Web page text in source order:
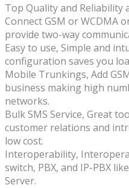
Top Quality and Reliability
Connect GSM or WCDMA
provide two-way
Easy to use, Simple and
configuration saves you
Mobile Trunkings, Add
business making high
networks.
Bulk SMS Service, Great
customer relations and
low cost.
Interoperability,
switch, PBX, and IP-PBX
Server.